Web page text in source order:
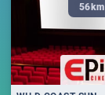
56 km